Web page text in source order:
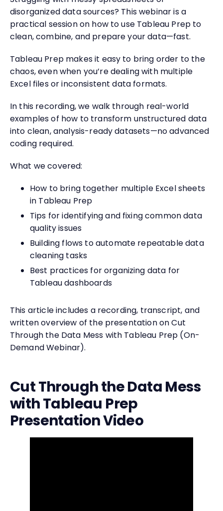
disorganized data sources? This webinar is a
practical session on how to use Tableau Prep to
clean, combine, and prepare your data—fast.
Tableau Prep makes it easy to bring order to the
chaos, even when you’re dealing with multiple
Excel files or inconsistent data formats.
In this recording, we walk through real-world
examples of how to transform unstructured data
into clean, analysis-ready datasets—no advanced
coding required.
What we covered:
How to bring together multiple Excel sheets
in Tableau Prep
Tips for identifying and fixing common data
quality issues
Building flows to automate repeatable data
cleaning tasks
Best practices for organizing data for
Tableau dashboards
This article includes a recording, transcript, and
written overview of the presentation on Cut
Through the Data Mess with Tableau Prep (On-
Demand Webinar).
Cut Through the Data Mess
with Tableau Prep
Presentation Video